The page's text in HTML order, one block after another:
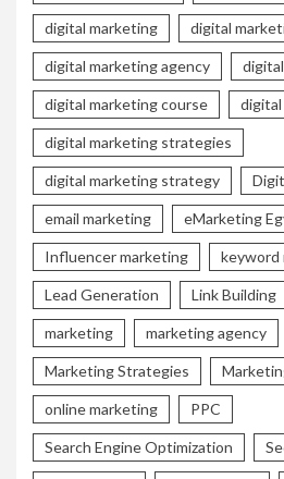
digital marketing digital
digital marketing agency
digital marketing course
digital marketing strategies
digital marketing strategy
email marketing eMarketing
Influencer marketing keyword
Lead Generation Link Building
marketing marketing agency
Marketing Strategies
online marketing PPC
Search Engine Optimization